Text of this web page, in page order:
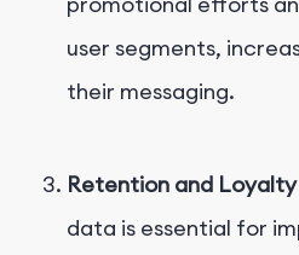
user segments,
their messaging.
Retention and
data is essential for